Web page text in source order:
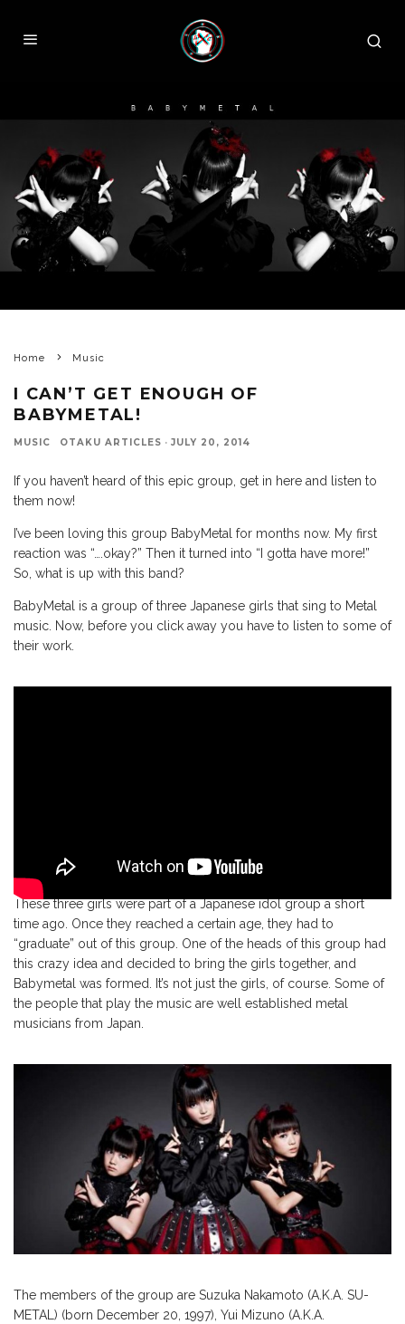
Home Music
I CAN’T GET ENOUGH OF
BABYMETAL!
MUSIC OTAKU ARTICLES · JULY 20, 2014
If you haven’t heard of this epic group, get in here and listen to
them now!
I’ve been loving this group BabyMetal for months now. My first
reaction was “….okay?” Then it turned into “I gotta have more!”
So, what is up with this band?
BabyMetal is a group of three Japanese girls that sing to Metal
music. Now, before you click away you have to listen to some of
their work.
These three girls were part of a Japanese idol group a short
time ago. Once they reached a certain age, they had to
“graduate” out of this group. One of the heads of this group had
this crazy idea and decided to bring the girls together, and
Babymetal was formed. It’s not just the girls, of course. Some of
the people that play the music are well established metal
musicians from Japan.
The members of the group are Suzuka Nakamoto (A.K.A. SU-
METAL) (born December 20, 1997), Yui Mizuno (A.K.A.